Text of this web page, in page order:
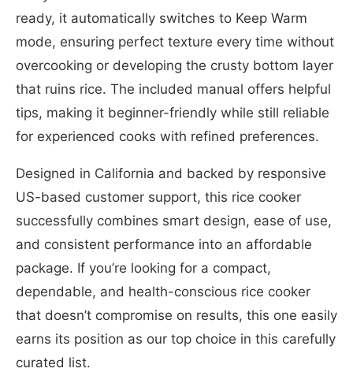
ready, it automatically switches to Keep Warm
mode, ensuring perfect texture every time without
overcooking or developing the crusty bottom layer
that ruins rice. The included manual offers helpful
tips, making it beginner-friendly while still reliable
for experienced cooks with refined preferences.
Designed in California and backed by responsive
US-based customer support, this rice cooker
successfully combines smart design, ease of use,
and consistent performance into an affordable
package. If you’re looking for a compact,
dependable, and health-conscious rice cooker
that doesn’t compromise on results, this one easily
earns its position as our top choice in this carefully
curated list.